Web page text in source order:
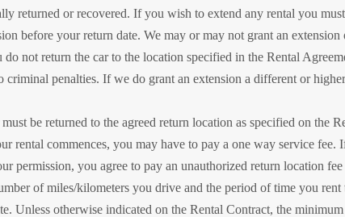
returned or recovered. If you wish to extend any rental you
before your return date. We may or may not grant an
not return the car to the location specified in the Rental
criminal penalties. If we do grant an extension a different or
be returned to the agreed return location as specified on the
rental commences, you may have to pay a one way service
permission, you agree to pay an unauthorized return location
of miles/kilometers you drive and the period of time you rent
Unless otherwise indicated on the Rental Contract, the